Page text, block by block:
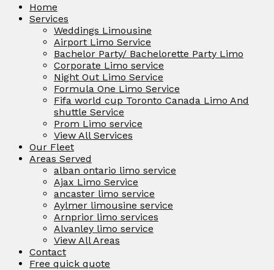
Home
Services
Weddings Limousine
Airport Limo Service
Bachelor Party/ Bachelorette Party Limo
Corporate Limo service
Night Out Limo Service
Formula One Limo Service
Fifa world cup Toronto Canada Limo And
shuttle Service
Prom Limo service
View All Services
Our Fleet
Areas Served
alban ontario limo service
Ajax Limo Service
ancaster limo service
Aylmer limousine service
Arnprior limo services
Alvanley limo service
View All Areas
Contact
Free quick quote